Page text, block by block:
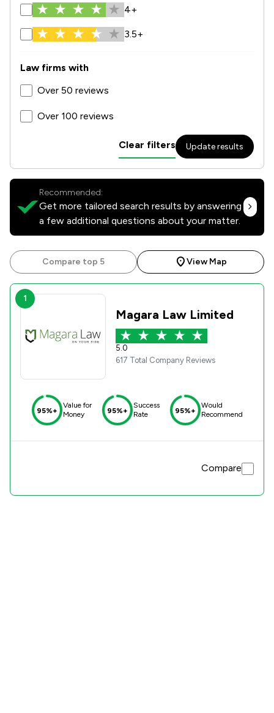
4+
3.5+
Law firms with
Over 50 reviews
Over 100 reviews
Clear filters Update results
Recommended:
Get more tailored search results by answering
a few additional questions about your matter.
Compare top 5 View Map
1
Magara Law Limited
5.0
617 Total Company Reviews
95%+
Value for
Money
95%+
Success
Rate
95%+
Would
Recommend
Compare